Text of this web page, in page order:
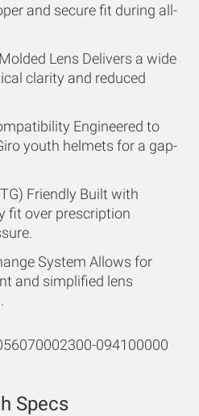
and secure fit during all-
Lens Delivers a wide
clarity and reduced
Engineered to
youth helmets for a gap-
Friendly Built with
fit over prescription
System Allows for
and simplified lens
094100000
Specs